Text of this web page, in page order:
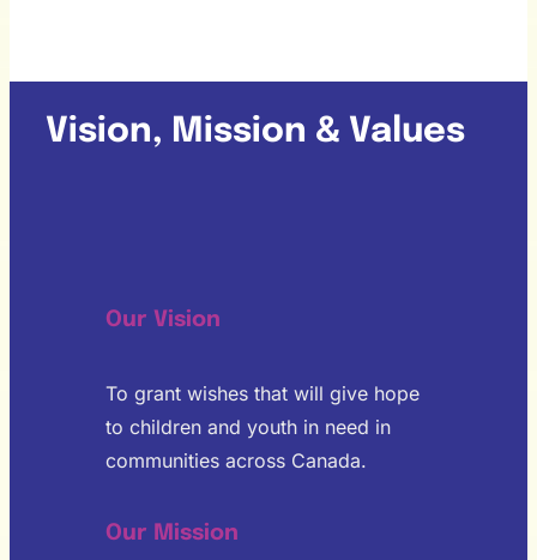
Vision, Mission & Values
Our Vision
To grant wishes that will give hope
to children and youth in need in
communities across Canada.
Our Mission